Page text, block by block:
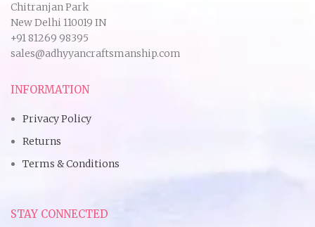
Chitranjan Park
New Delhi 110019 IN
+91 81269 98395
sales@adhyyancraftsmanship.com
INFORMATION
Privacy Policy
Returns
Terms & Conditions
STAY CONNECTED